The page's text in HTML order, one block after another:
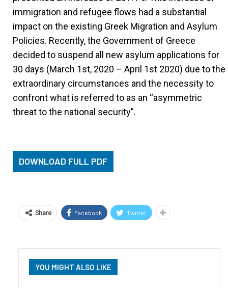
immigration and refugee flows had a substantial
impact on the existing Greek Migration and Asylum
Policies. Recently, the Government of Greece
decided to suspend all new asylum applications for
30 days (March 1st, 2020 – April 1st 2020) due to the
extraordinary circumstances and the necessity to
confront what is referred to as an “asymmetric
threat to the national security”.
DOWNLOAD FULL PDF
Share Facebook Twitter
YOU MIGHT ALSO LIKE